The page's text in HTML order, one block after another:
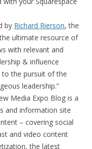
by Richard Rierson, the
ultimate resource of
with relevant and
& influence
to the pursuit of the
leadership.”
Media Expo Blog is a
and information site
– covering social
and video content
the latest